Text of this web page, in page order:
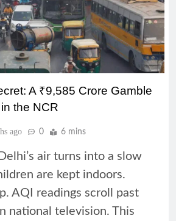
A ₹9,585 Crore Gamble
in the NCR
ago 0 6 mins
air turns into a slow
are kept indoors.
AQI readings scroll past
national television. This